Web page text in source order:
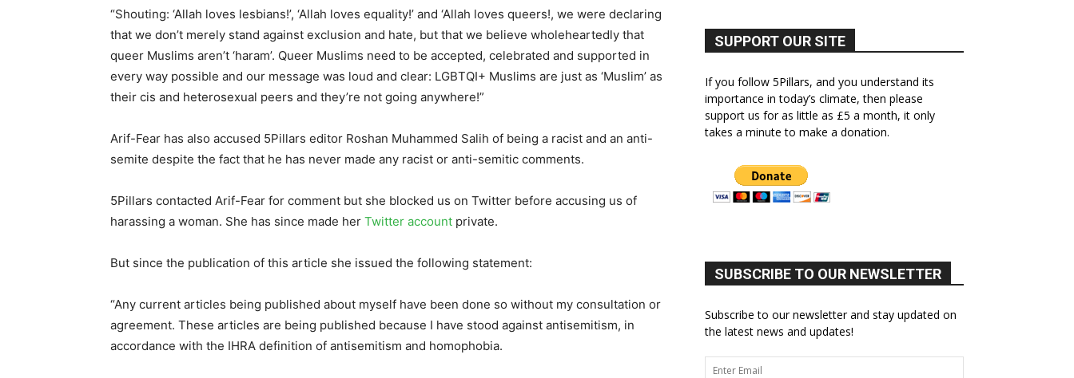
“Shouting: ‘Allah loves lesbians!’, ‘Allah loves equality!’ and ‘Allah loves queers!, we were declaring
that we don’t merely stand against exclusion and hate, but that we believe wholeheartedly that
queer Muslims aren’t ‘haram’. Queer Muslims need to be accepted, celebrated and supported in
every way possible and our message was loud and clear: LGBTQI+ Muslims are just as ‘Muslim’ as
their cis and heterosexual peers and they’re not going anywhere!”
Arif-Fear has also accused 5Pillars editor Roshan Muhammed Salih of being a racist and an anti-
semite despite the fact that he has never made any racist or anti-semitic comments.
5Pillars contacted Arif-Fear for comment but she blocked us on Twitter before accusing us of
harassing a woman. She has since made her Twitter account private.
But since the publication of this article she issued the following statement:
“Any current articles being published about myself have been done so without my consultation or
agreement. These articles are being published because I have stood against antisemitism, in
accordance with the IHRA definition of antisemitism and homophobia.
SUPPORT OUR SITE
If you follow 5Pillars, and you understand its
importance in today’s climate, then please
support us for as little as £5 a month, it only
takes a minute to make a donation.
SUBSCRIBE TO OUR NEWSLETTER
Subscribe to our newsletter and stay updated on
the latest news and updates!